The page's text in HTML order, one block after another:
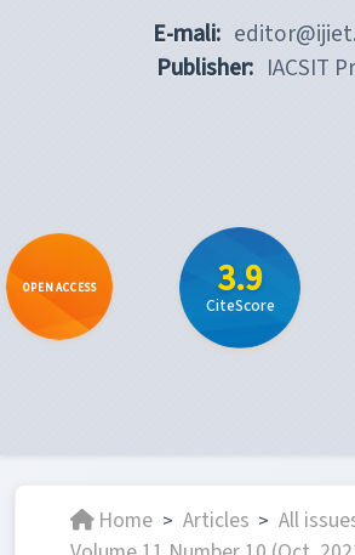
E-mali:
Publisher: IACSIT
OPEN ACCESS 3.9
CiteScore
Home > Articles > All